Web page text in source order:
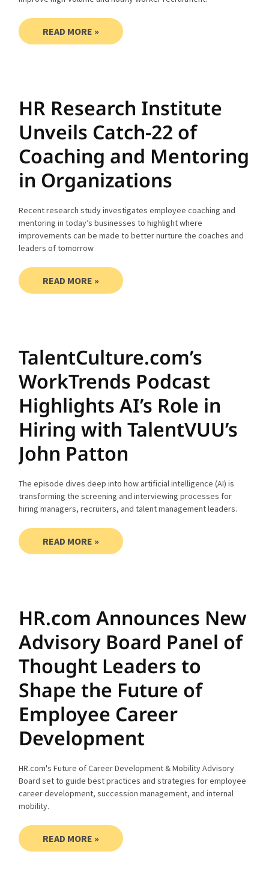
READ MORE »
HR Research Institute
Unveils Catch-22 of
Coaching and Mentoring
in Organizations
Recent research study investigates employee coaching and
mentoring in today’s businesses to highlight where
improvements can be made to better nurture the coaches and
leaders of tomorrow
READ MORE »
TalentCulture.com’s
WorkTrends Podcast
Highlights AI’s Role in
Hiring with TalentVUU’s
John Patton
The episode dives deep into how artificial intelligence (AI) is
transforming the screening and interviewing processes for
hiring managers, recruiters, and talent management leaders.
READ MORE »
HR.com Announces New
Advisory Board Panel of
Thought Leaders to
Shape the Future of
Employee Career
Development
HR.com's Future of Career Development & Mobility Advisory
Board set to guide best practices and strategies for employee
career development, succession management, and internal
mobility.
READ MORE »